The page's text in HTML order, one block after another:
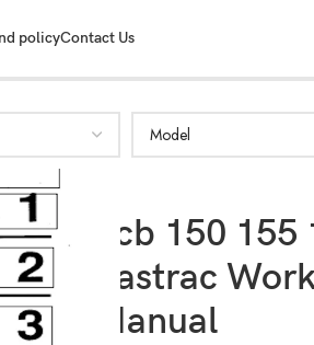
policyContact Us
Jcb 150
Fastrac
Manual
SHOW MORE